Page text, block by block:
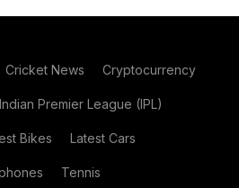
Cricket News Cryptocurrency
Indian Premier League (IPL)
Bikes Latest Cars
Tennis